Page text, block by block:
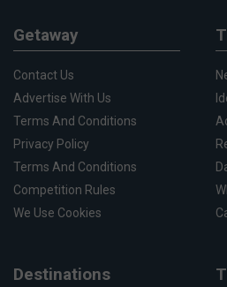
Getaway
Contact Us
Advertise With Us
Terms And Conditions
Privacy Policy
Terms And Conditions
Competition Rules
We Use Cookies
Destinations